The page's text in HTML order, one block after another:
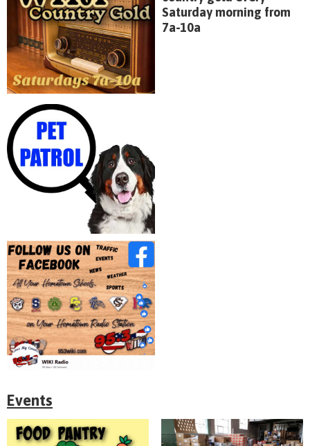
Saturday morning from
7a-10a
Events